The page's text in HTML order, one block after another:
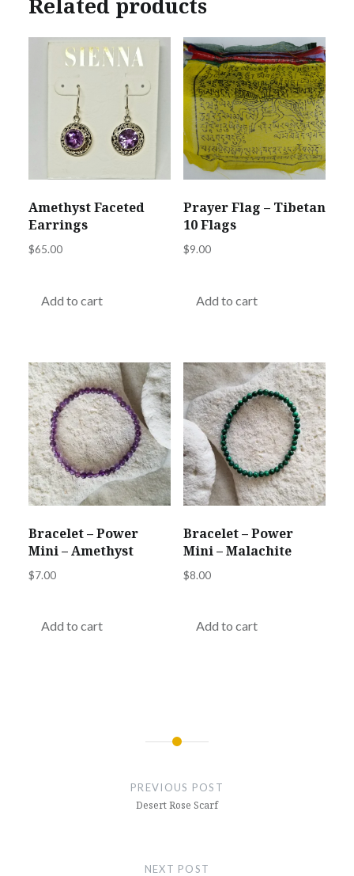
Amethyst Faceted
Earrings
$65.00
Add to cart
Prayer Flag – Tibetan
10 Flags
$9.00
Add to cart
Bracelet – Power
Mini – Amethyst
$7.00
Add to cart
Bracelet – Power
Mini – Malachite
$8.00
Add to cart
PREVIOUS POST
Desert Rose Scarf
NEXT POST